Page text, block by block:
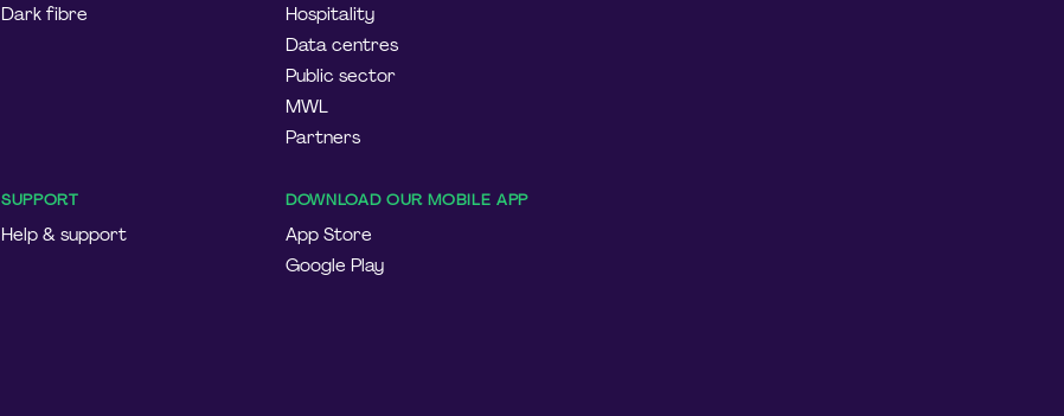
Dark fibre
Hospitality
Data centres
Public sector
MWL
Partners
SUPPORT
Help & support
DOWNLOAD OUR MOBILE APP
App Store
Google Play